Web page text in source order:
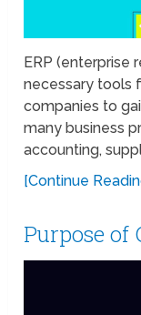
ERP (enterprise
necessary tools
companies to
many business
accounting,
[Continue
Purpose of